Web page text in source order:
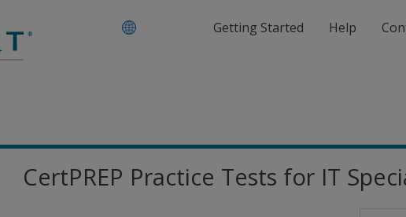
Getting Started Help
CertPREP Practice Tests for IT